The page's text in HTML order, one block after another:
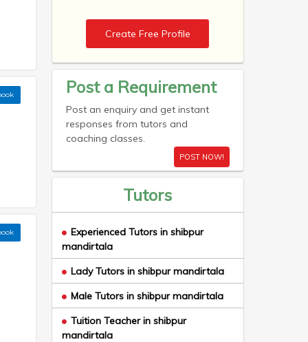
Create Free Profile
Post a Requirement
Post an enquiry and get instant
responses from tutors and
coaching classes.
POST NOW!
Tutors
Experienced Tutors in shibpur
mandirtala
Lady Tutors in shibpur mandirtala
Male Tutors in shibpur mandirtala
Tuition Teacher in shibpur
mandirtala